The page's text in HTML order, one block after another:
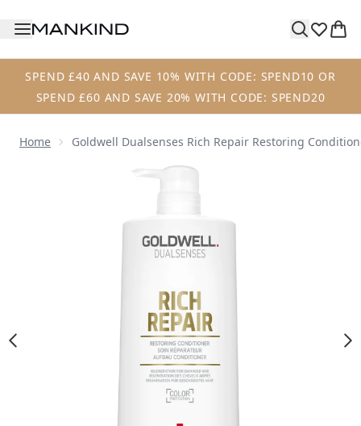
SPEND £40 AND SAVE 10% WITH CODE: SPEND10 OR
SPEND £60 AND SAVE 20% WITH CODE: SPEND20
Home Goldwell Dualsenses Rich Repair Restoring
Now showing image 1 Goldwell Dualsenses Rich Repair